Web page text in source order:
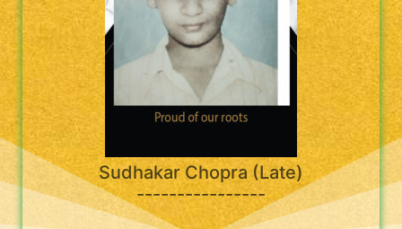
Sudhakar Chopra (Late)
----------------